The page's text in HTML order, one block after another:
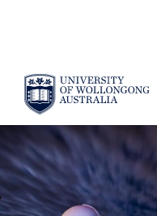
SKIP TO CONTENT
YOU ARE HERE